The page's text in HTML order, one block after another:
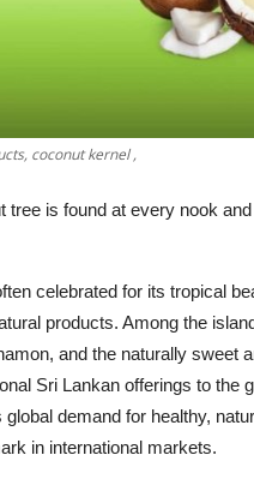
coconut kernel ,
tree is found at every nook
celebrated for its tropical
products. Among the
and the naturally sweet
Sri Lankan offerings to the
global demand for healthy,
in international markets.